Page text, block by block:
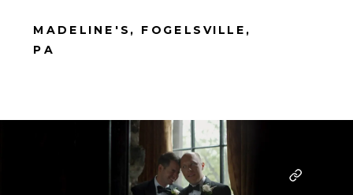
MADELINE'S, FOGELSVILLE,
PA